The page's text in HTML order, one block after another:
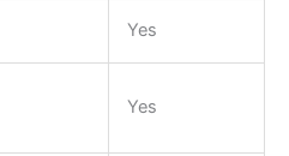
Yes
Yes